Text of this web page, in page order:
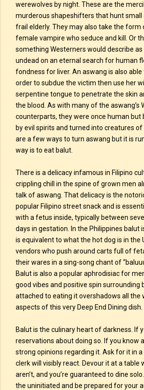
werewolves by night. These are the
murderous shapeshifters that hunt small
frail elderly. They may also take the form
female vampire who seduce and kill. Or
something Westerners would describe
undead on an eternal search for human
fondness for liver. An aswang is also able
order to subdue the victim then use her
serpentine tongue to penetrate the skin
the blood. As with many of the aswang’s
counterparts, they were once human but
by evil spirits and turned into creatures
are a few ways to turn aswang but it is
way is to eat balut.
There is a delicacy infamous in Filipino
crippling chill in the spine of grown men
talk of aswang. That delicacy is the
popular Filipino street snack and is
with a fetus inside, typically between
days in gestation. In the Philippines balut
is equivalent to what the hot dog is in the
vendors who push around carts full of
their wares in a sing-song chant of
Balut is also a popular aphrodisiac for
good vibes and positive spin surrounding
attached to eating it overshadows all the
aspects of this very Deep End Dining dish.
Balut is the culinary heart of darkness. If
reservations about doing so. If you know
strong opinions regarding it. Ask for it in
clerk will visibly react. Devour it at a table
aren’t, and you’re guaranteed to dine
the uninitiated and be prepared for your